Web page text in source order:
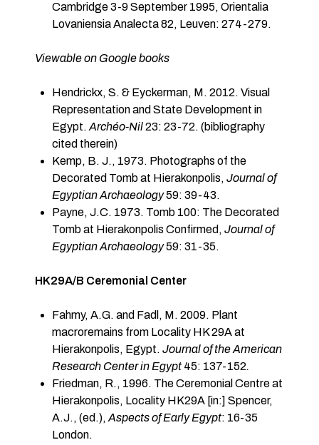
Cambridge 3-9 September 1995, Orientalia
Lovaniensia Analecta 82, Leuven: 274-279.
Viewable on Google books
Hendrickx, S. & Eyckerman, M. 2012. Visual
Representation and State Development in
Egypt. Archéo-Nil23: 23-72. (bibliography
cited therein)
Kemp, B. J., 1973. Photographs of the
Decorated Tomb at Hierakonpolis, Journal of
Egyptian Archaeology59: 39-43.
Payne, J.C. 1973. Tomb 100: The Decorated
Tomb at Hierakonpolis Confirmed, Journal of
Egyptian Archaeology59: 31-35.
HK29A/B Ceremonial Center
Fahmy, A.G. and Fadl, M. 2009. Plant
macroremains from Locality HK 29A at
Hierakonpolis, Egypt. Journal of the American
Research Center in Egypt 45: 137-152.
Friedman, R., 1996. The Ceremonial Centre at
Hierakonpolis, Locality HK29A [in:] Spencer,
A.J., (ed.), Aspects of Early Egypt: 16-35
London.